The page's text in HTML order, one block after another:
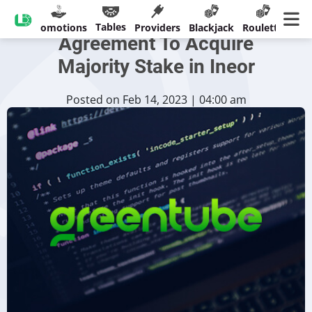
Promotions Tables Providers Blackjack Roulette
Greentube Reaches
Agreement To Acquire
Majority Stake in Ineor
Posted on Feb 14, 2023 | 04:00 am